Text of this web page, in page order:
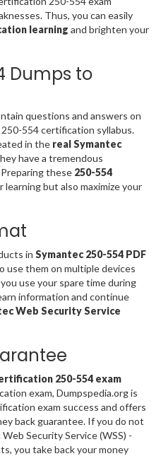
Thus, you can easily
learning and brighten your
Dumps to
questions and answers on
554 certification syllabus.
in the real Symantec
have a tremendous
these 250-554
learning but also maximize your
in Symantec 250-554 PDF
use them on multiple devices
use your spare time during
information and continue
Web Security Service
250-554 exam
exam, Dumpspedia.org is
exam success and offers
back guarantee. If you do not
Security Service (WSS) -
you take back your money